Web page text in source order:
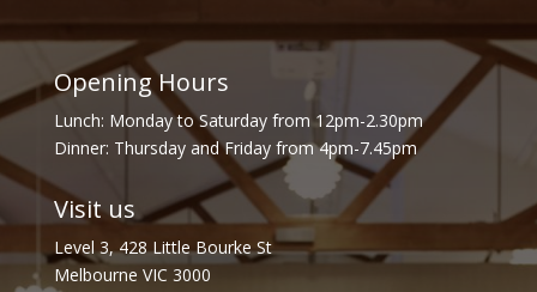
Opening Hours
Lunch: Monday to Saturday from 12pm-2.30pm
Dinner: Thursday and Friday from 4pm-7.45pm
Visit us
Level 3, 428 Little Bourke St
Melbourne VIC 3000